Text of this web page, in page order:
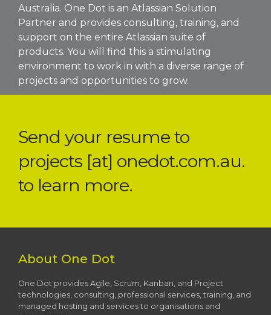
Australia. One Dot is an Atlassian Solution
Partner and provides consulting, training, and
support on the entire Atlassian suite of
products. You will find this a stimulating
environment to work in with a diverse range of
projects and opportunities to grow.
Send your resume to
projects [at] onedot.com.au.
to learn more.
About One Dot
One Dot provides Agile, Scrum, Kanban, and Project
technologies, consulting, professional services, training, and
managed hosting and services to organisations and